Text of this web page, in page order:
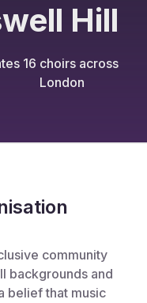
Hill
16 choirs across
London
community
backgrounds and
belief that music